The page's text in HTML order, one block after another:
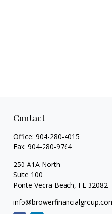
Contact
Office: 904-280-4015
Fax: 904-280-9764
250 A1A North
Suite 100
Ponte Vedra Beach, FL 32082